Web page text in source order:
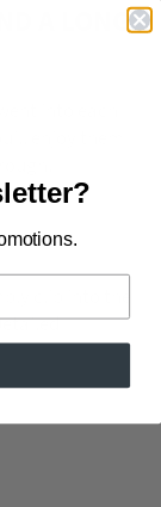
A LONG
into each
enjoy them
clip into the